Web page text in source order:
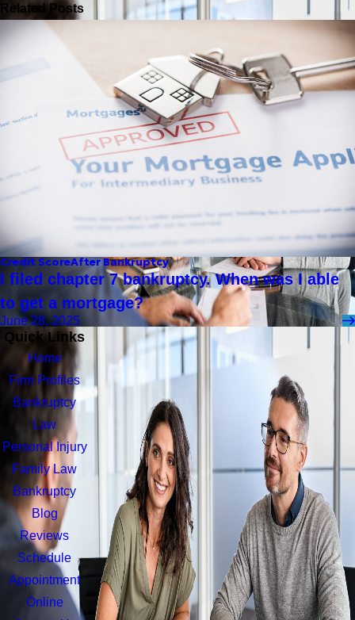
Related Posts
Credit ScoreAfter Bankruptcy
I filed chapter 7 bankruptcy. When was I able
to get a mortgage?
June 28, 2025
Quick Links
Home
Firm Profiles
Bankruptcy
Law
Personal Injury
Family Law
Bankruptcy
Blog
Reviews
Schedule
Appointment
Online